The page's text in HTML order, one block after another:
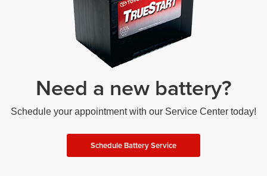
Need a new battery?
Schedule your appointment with our Service Center today!
Schedule Battery Service